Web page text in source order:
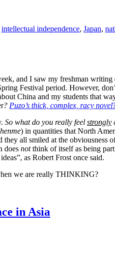
intellectual independence, Japan,
and I saw my freshman
Festival period. However,
China and my students that
? Puzo’s thick, complex, racy novel
So what do you really feel strongly
) in quantities that North
they all smiled at the obviousness
does notthink of itself as being
as Robert Frost once said.
we are really THINKING?
in Asia